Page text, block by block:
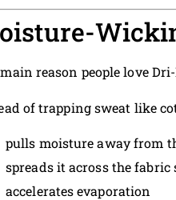
reason people love
of trapping sweat like
pulls moisture away from
spreads it across the fabric
accelerates evaporation